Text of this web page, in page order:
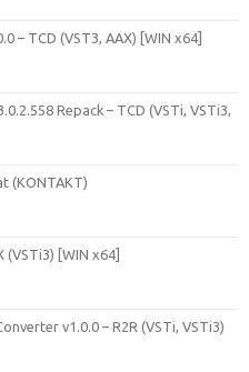
– TCD (VST3, AAX) [WIN x64]
Repack – TCD (VSTi, VSTi3,
(KONTAKT)
(VSTi3) [WIN x64]
v1.0.0 – R2R (VSTi, VSTi3)